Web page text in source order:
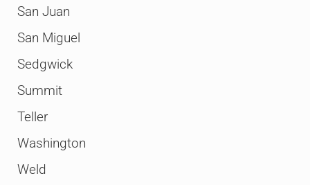
San Juan
San Miguel
Sedgwick
Summit
Teller
Washington
Weld